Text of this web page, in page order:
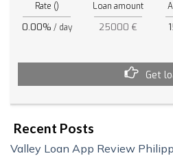
Rate ()
0.00% / day
Loan amount
25000 €
Get
Recent Posts
Valley Loan App Review